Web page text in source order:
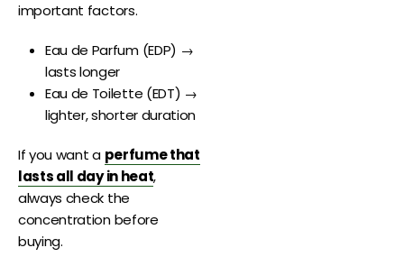
important factors.
Eau de Parfum (EDP) →
lasts longer
Eau de Toilette (EDT) →
lighter, shorter duration
If you want a perfume that
lasts all day in heat,
always check the
concentration before
buying.